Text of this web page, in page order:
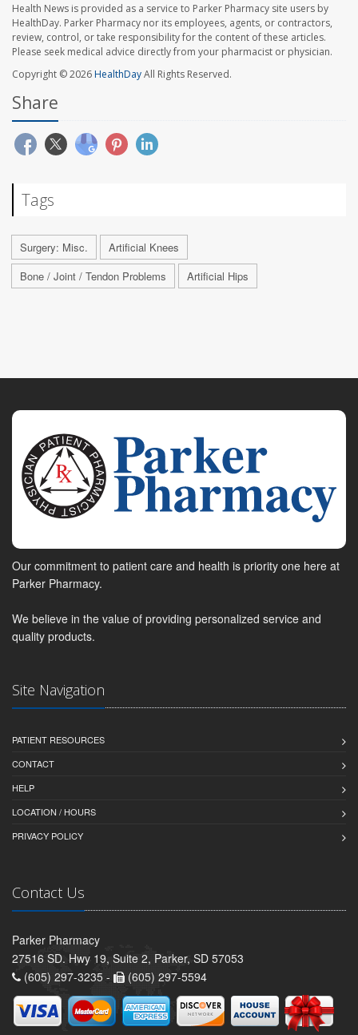
Health News is provided as a service to Parker Pharmacy site users by
HealthDay. Parker Pharmacy nor its employees, agents, or contractors,
review, control, or take responsibility for the content of these articles.
Please seek medical advice directly from your pharmacist or physician.
Copyright © 2026HealthDayAll Rights Reserved.
Share
Tags
Surgery: Misc.
Artificial Knees
Bone / Joint / Tendon Problems
Artificial Hips
Our commitment to patient care and health is priority one here at
Parker Pharmacy.
We believe in the value of providing personalized service and
quality products.
Site Navigation
PATIENT RESOURCES
CONTACT
HELP
LOCATION / HOURS
PRIVACY POLICY
Contact Us
Parker Pharmacy
27516 SD. Hwy 19, Suite 2, Parker, SD 57053
(605) 297-3235 -
(605) 297-5594